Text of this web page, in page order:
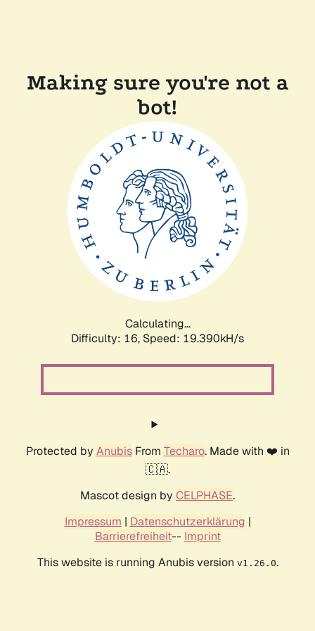
Making sure you're not a
bot!
Calculating...
Difficulty: 16, Speed: 19.390kH/s
Protected by AnubisFrom Techaro. Made with ❤️ in
🇨🇦.
Mascot design by CELPHASE.
Impressum | Datenschutzerklärung |
Barrierefreiheit-- Imprint
This website is running Anubis version v1.26.0.